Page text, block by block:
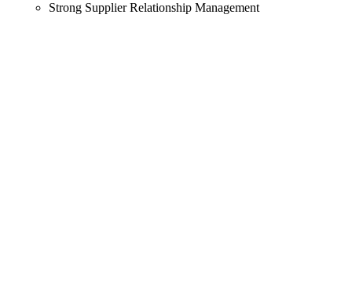
Strong Supplier Relationship Management